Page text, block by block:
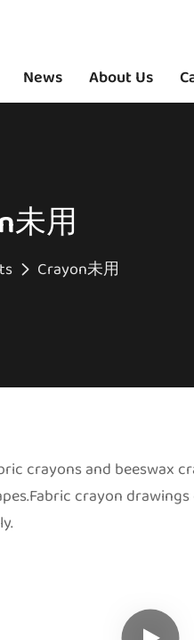
News About Us
未用
Crayon未用
crayons and beeswax
crayon